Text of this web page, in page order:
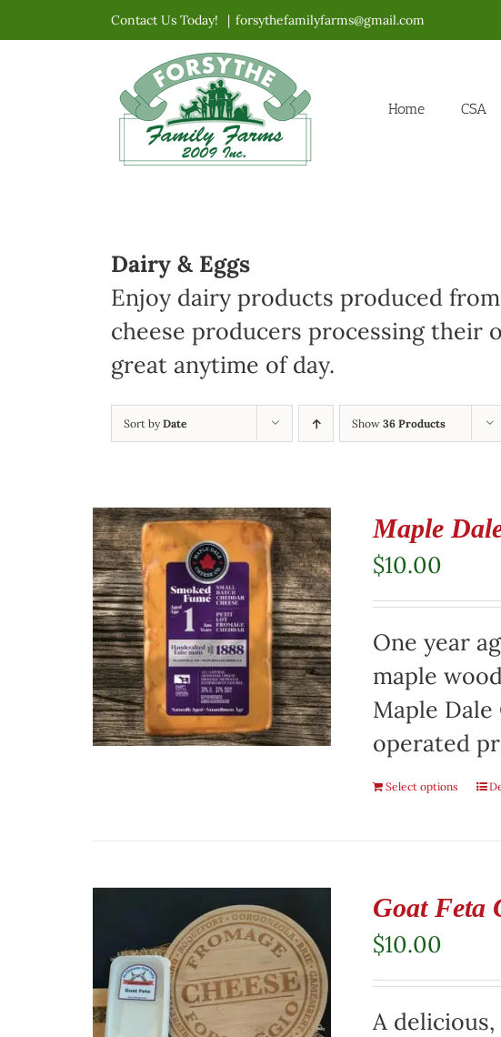
to
Contact Us Today! | forsythefamilyfarms@gmail.com
Home CSA
Dairy & Eggs
Enjoy dairy products produced
cheese producers processing their
great anytime of day.
Sort byDate Show 36 Products
Maple
$10.00
One year
maple
Maple
operated
Select options
Goat Feta
$10.00
A